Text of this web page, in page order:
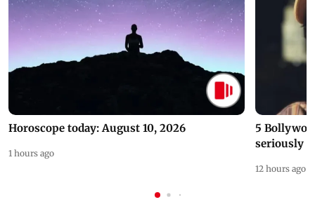
Horoscope today: August 10, 2026
1 hours ago
5
seriously
12 hours ago